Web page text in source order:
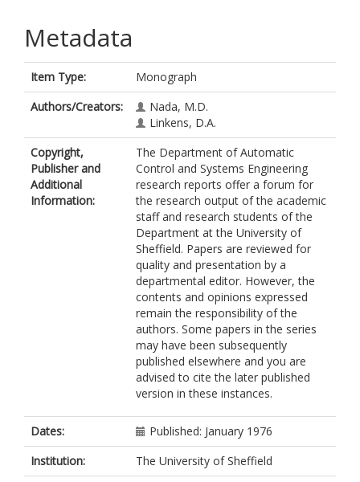
Metadata
Item Type:
Monograph
Authors/Creators:
Nada, M.D.
Linkens, D.A.
Copyright,
Publisher and
Additional
Information:
The Department of Automatic
Control and Systems Engineering
research reports offer a forum for
the research output of the academic
staff and research students of the
Department at the University of
Sheffield. Papers are reviewed for
quality and presentation by a
departmental editor. However, the
contents and opinions expressed
remain the responsibility of the
authors. Some papers in the series
may have been subsequently
published elsewhere and you are
advised to cite the later published
version in these instances.
Dates:
Published: January 1976
Institution:
The University of Sheffield